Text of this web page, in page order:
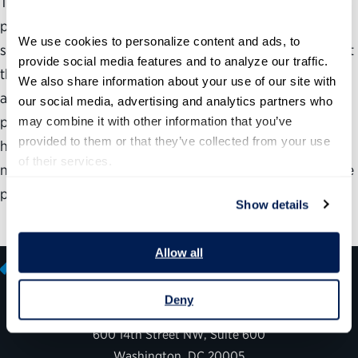
We use cookies to personalize content and ads, to
provide social media features and to analyze our traffic.
We also share information about your use of our site with
our social media, advertising and analytics partners who
may combine it with other information that you’ve
provided to them or that they’ve collected from your use
of their services.
Show details
Allow all
Deny
percent of the federal government’s managers and
supervisors will become eligible to retire. It concludes that
the PMI Program, established in 1977 as a means of
attracting individuals with exceptional management
potential to the Federal service, is an important source of
high-quality replacements for those who are leaving, but
notes that clarification of the program is necessary for the
program to accomplish its purpose.
600 14th Street NW, Suite 600